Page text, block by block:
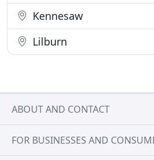
Kennesaw
Lilburn
ABOUT AND CONTACT
FOR BUSINESSES AND